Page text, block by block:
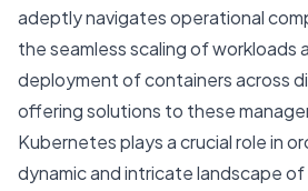
adeptly navigates operational
the seamless scaling of workloads
deployment of containers across
offering solutions to these
Kubernetes plays a crucial role in
dynamic and intricate landscape